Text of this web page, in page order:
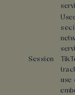
Session
use